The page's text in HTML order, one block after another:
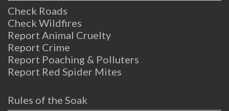
Check Roads
Check Wildfires
Report Animal Cruelty
Report Crime
Report Poaching & Polluters
Report Red Spider Mites
Rules of the Soak